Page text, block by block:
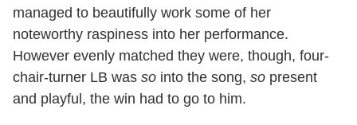
managed to beautifully work some of her
noteworthy raspiness into her performance.
However evenly matched they were, though, four-
chair-turner LB was so into the song, so present
and playful, the win had to go to him.